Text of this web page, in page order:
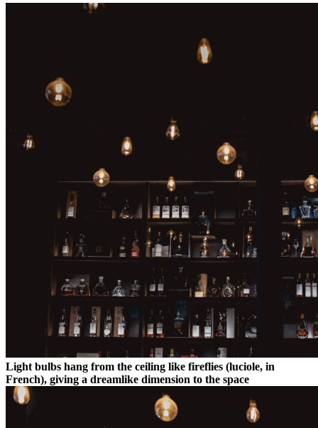
Light bulbs hang from the ceiling like fireflies (luciole, in
French), giving a dreamlike dimension to the space